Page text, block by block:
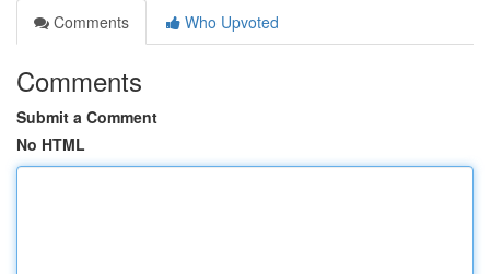
Comments
Who Upvoted
Comments
Submit a Comment
No HTML